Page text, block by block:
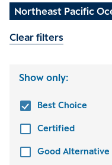
Northeast Pacific
Clear filters
Show only:
Best Choice
Certified
Good Alternative